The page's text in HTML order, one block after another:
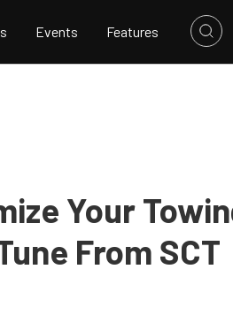
Events Features
Your
From SCT